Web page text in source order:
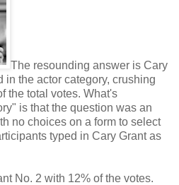
The resounding answer is Cary
in the actor category, crushing
the total votes. What's
is that the question was an
no choices on a form to select
typed in Cary Grant as
No. 2 with 12% of the votes.